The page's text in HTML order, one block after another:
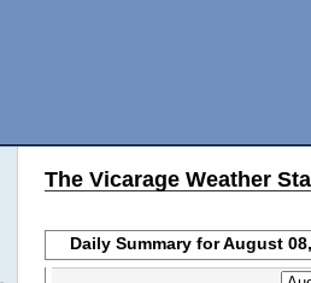
The Vicarage Weather
Daily Summary for August